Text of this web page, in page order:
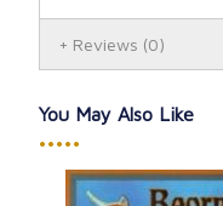
But many of these
tales of great saints
Vincent de Paul, St.
piety.
Reviews (0)
You May Also Like
•••••